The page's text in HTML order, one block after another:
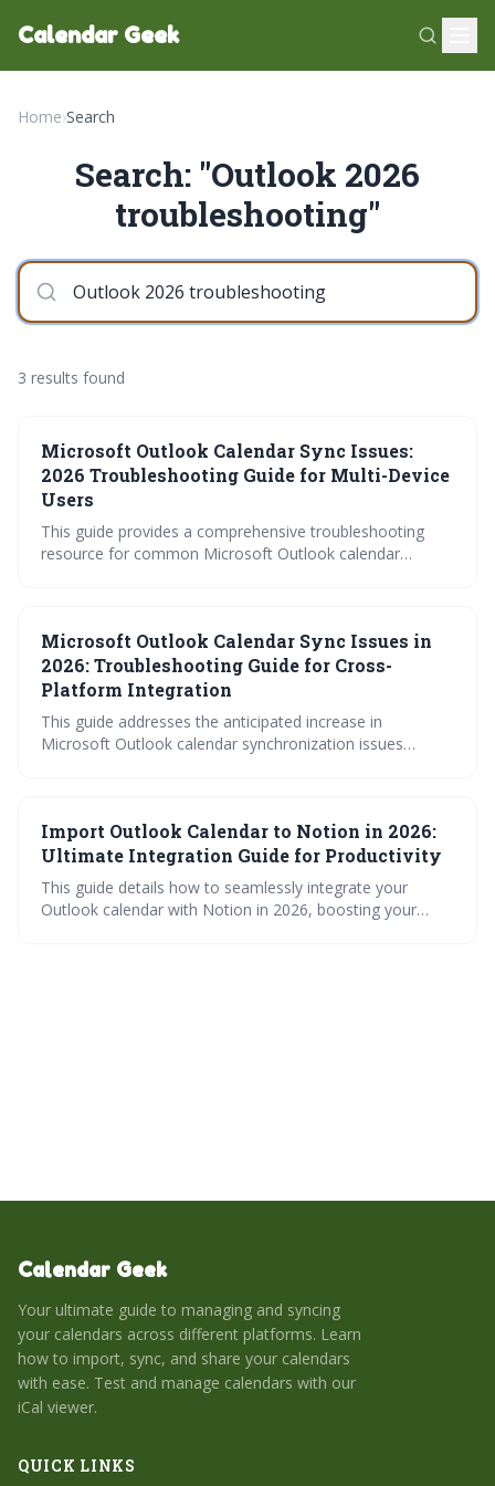
Calendar Geek
Home›Search
Search: "Outlook 2026
troubleshooting"
3 results found
Microsoft Outlook Calendar Sync Issues:
2026 Troubleshooting Guide for Multi-Device
Users
This guide provides a comprehensive troubleshooting
resource for common Microsoft Outlook calendar
Calendar integration challenges. Learn how to diagnose
and fix sync errors to maintain a seamless calendar
experience.
Microsoft Outlook Calendar Sync Issues in
2026: Troubleshooting Guide for Cross-
Platform Integration
This guide addresses the anticipated increase in
Microsoft Outlook calendar synchronization issues
interference, and complex rules. Proactive maintenance
and understanding potential conflicts will be crucial for
maintaining a smoothly functioning Outlook calendar.
Import Outlook Calendar to Notion in 2026:
Ultimate Integration Guide for Productivity
This guide details how to seamlessly integrate your
Outlook calendar with Notion in 2026, boosting your
Calendar Geek
Your ultimate guide to managing and syncing
your calendars across different platforms. Learn
how to import, sync, and share your calendars
with ease. Test and manage calendars with our
iCal viewer.
QUICK LINKS